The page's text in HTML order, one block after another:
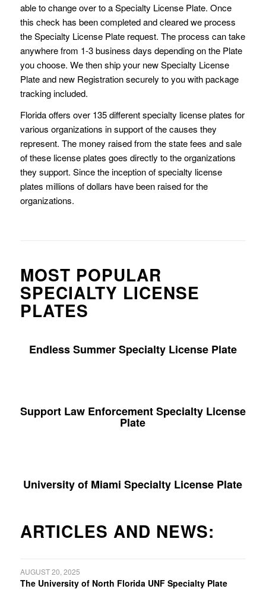
able to change over to a Specialty License Plate. Once
this check has been completed and cleared we process
the Specialty License Plate request. The process can take
anywhere from 1-3 business days depending on the Plate
you choose. We then ship your new Specialty License
Plate and new Registration securely to you with package
tracking included.
Florida offers over 135 different specialty license plates for
various organizations in support of the causes they
represent. The money raised from the state fees and sale
of these license plates goes directly to the organizations
they support. Since the inception of specialty license
plates millions of dollars have been raised for the
organizations.
MOST POPULAR
SPECIALTY LICENSE
PLATES
Endless Summer Specialty License Plate
Support Law Enforcement Specialty License
Plate
University of Miami Specialty License Plate
ARTICLES AND NEWS:
AUGUST 20, 2025
The University of North Florida UNF Specialty Plate